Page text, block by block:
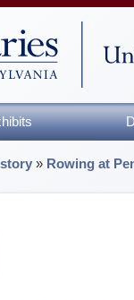
» Rowing at